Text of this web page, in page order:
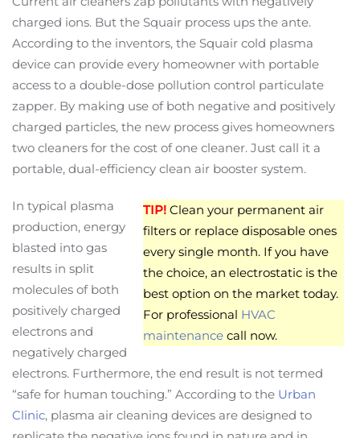
charged ions. But the Squair process ups the ante.
According to the inventors, the Squair cold plasma
device can provide every homeowner with portable
access to a double-dose pollution control particulate
zapper. By making use of both negative and positively
charged particles, the new process gives homeowners
two cleaners for the cost of one cleaner. Just call it a
portable, dual-efficiency clean air booster system.
TIP! Clean your permanent air
filters or replace disposable ones
every single month. If you have
the choice, an electrostatic is the
best option on the market today.
For professional HVAC
maintenance call now.
In typical plasma
production, energy
blasted into gas
results in split
molecules of both
positively charged
electrons and
negatively charged
electrons. Furthermore, the end result is not termed
“safe for human touching.” According to the Urban
Clinic, plasma air cleaning devices are designed to